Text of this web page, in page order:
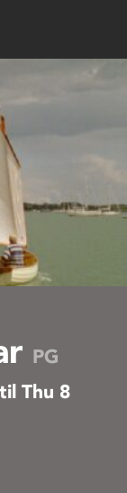
PG
Thu 8